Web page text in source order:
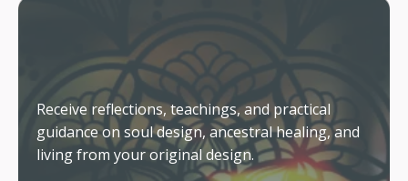
Stay Connected
Receive reflections, teachings, and practical
guidance on soul design, ancestral healing, and
living from your original design.